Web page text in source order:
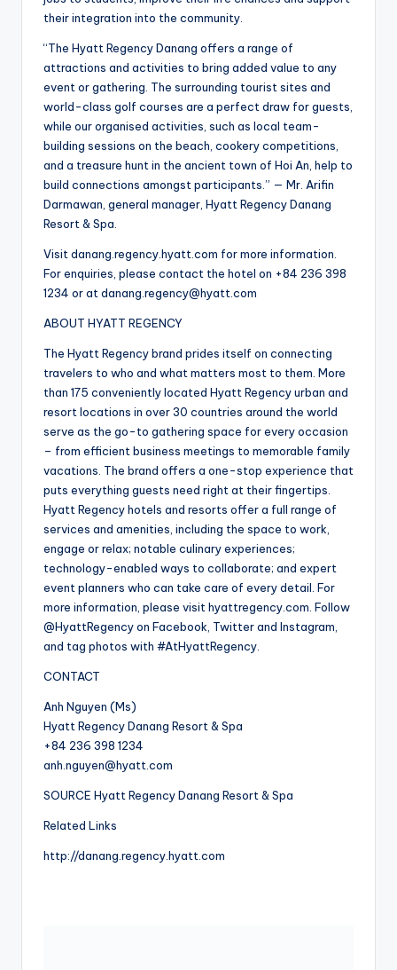
their integration into the community.
“The Hyatt Regency Danang offers a range of
attractions and activities to bring added value to any
event or gathering. The surrounding tourist sites and
world-class golf courses are a perfect draw for guests,
while our organised activities, such as local team-
building sessions on the beach, cookery competitions,
and a treasure hunt in the ancient town of Hoi An, help to
build connections amongst participants.” — Mr. Arifin
Darmawan, general manager, Hyatt Regency Danang
Resort & Spa.
Visit danang.regency.hyatt.com for more information.
For enquiries, please contact the hotel on +84 236 398
1234 or at danang.regency@hyatt.com
ABOUT HYATT REGENCY
The Hyatt Regency brand prides itself on connecting
travelers to who and what matters most to them. More
than 175 conveniently located Hyatt Regency urban and
resort locations in over 30 countries around the world
serve as the go-to gathering space for every occasion
– from efficient business meetings to memorable family
vacations. The brand offers a one-stop experience that
puts everything guests need right at their fingertips.
Hyatt Regency hotels and resorts offer a full range of
services and amenities, including the space to work,
engage or relax; notable culinary experiences;
technology-enabled ways to collaborate; and expert
event planners who can take care of every detail. For
more information, please visit hyattregency.com. Follow
@HyattRegency on Facebook, Twitter and Instagram,
and tag photos with #AtHyattRegency.
CONTACT
Anh Nguyen (Ms)
Hyatt Regency Danang Resort & Spa
+84 236 398 1234
anh.nguyen@hyatt.com
SOURCE Hyatt Regency Danang Resort & Spa
Related Links
http://danang.regency.hyatt.com